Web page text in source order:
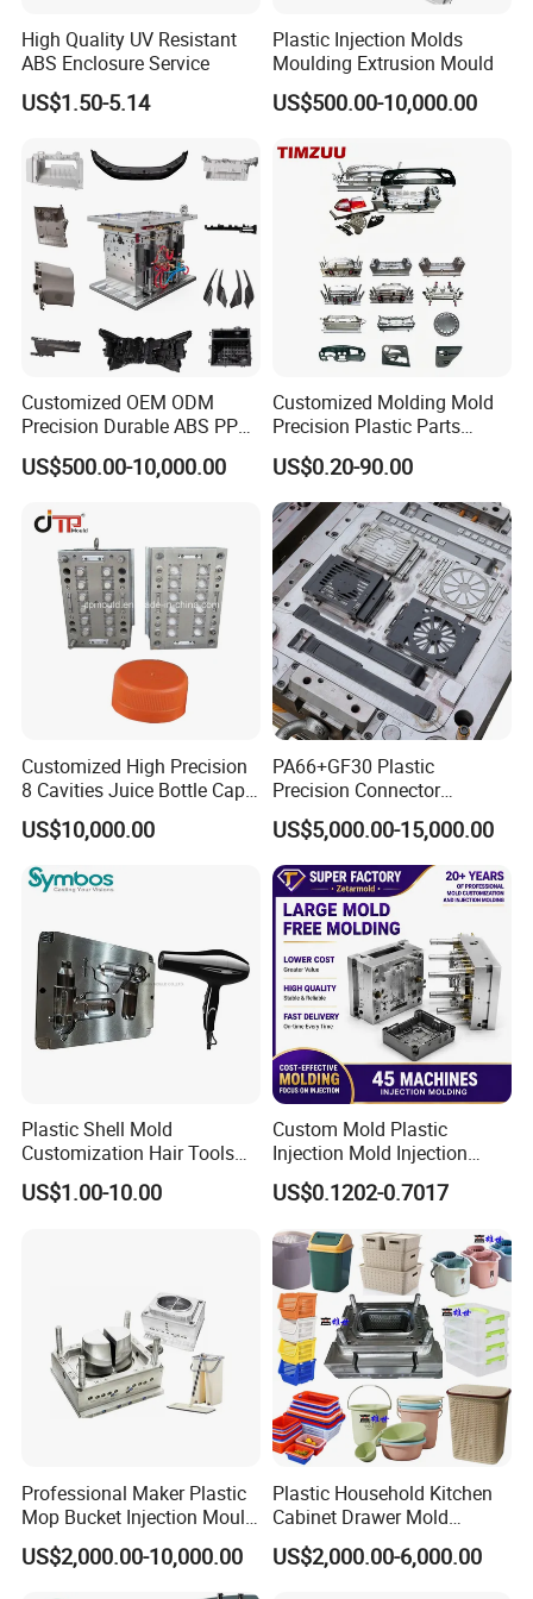
Hongchuan Mould offer various cost saving solutions for
PET Preform mould which can saving your expensive
Hongchuan Mold provides not only a mold, but a fine
plastic PET preform injection molding solution. It's like a
complete preform molding line contained PET preform
molds (Preform type ROPP, ALASKA, PCO1810, PCO1881,
special PET injection molding machine, other
accessories such like dehumidify and dryer, auto loader,
water tower, chiller and so on. Besides, we will also
provide detail factory plan, gas & water& electric plan
and engineer service on customer's factory for
equipment installing, parameter adjusting, and operating
& maintenance operation.
Multi-Cavities PET Preform Moulds
Flip Top Cap Solution with Auto Close System
Test Tube Injection Mould
Five Gallon Cap Injection Mould Solutions
High Quality UV Resistant
ABS Enclosure Service
US$1.50-5.14
Plastic Injection Molds
Moulding Extrusion Mould
US$500.00-10,000.00
Customized OEM ODM
Precision Durable ABS PP
PE PA66 Automotive Car
Home Appliance
Parts Component Injection
Mold Mould Molding
Tooling
US$500.00-10,000.00
Customized Molding Mold
Precision Plastic Parts
Injection Mould for
Automotive Auto Parts Car
Components Processing
US$0.20-90.00
Customized High Precision
8 Cavities Juice Bottle Cap
Plastic Cap Injection Mould
US$10,000.00
PA66+GF30 Plastic
Precision Connector
Housing 2K Molding
Overmolding Injection Mold
OEM
US$5,000.00-15,000.00
Plastic Shell Mold
Customization Hair Tools
High Speed Hair Dryer
Domestic
US$1.00-10.00
Custom Mold Plastic
Injection Mold Injection
Mold Plastic Injection
US$0.1202-0.7017
Professional Maker Plastic
Mop Bucket Injection Mould
& Molds
US$2,000.00-10,000.00
Plastic Household Kitchen
Cabinet Drawer Mold
Injection Bucket Pail Barrel
Scoop Dust Trash Garbage
US$2,000.00-6,000.00